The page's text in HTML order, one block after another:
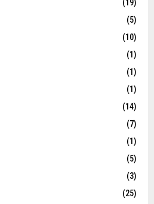
(19)
(5)
(10)
(1)
(1)
(1)
(14)
(7)
(1)
(5)
(3)
(25)